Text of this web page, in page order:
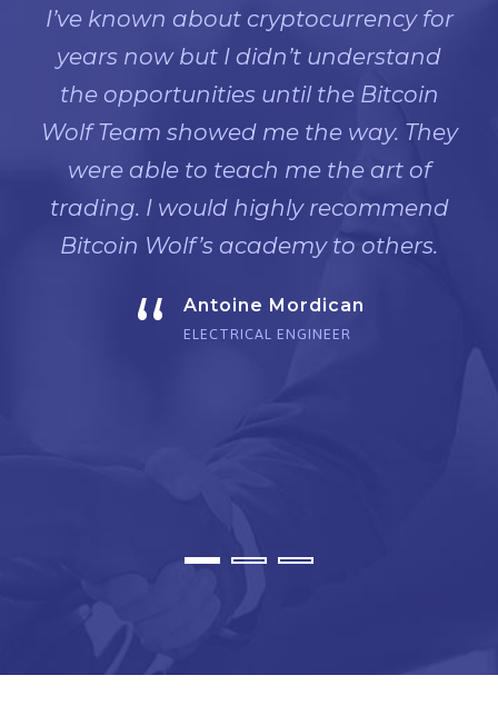
I’ve known about cryptocurrency for
years now but I didn’t understand
the opportunities until the Bitcoin
Wolf Team showed me the way. They
were able to teach me the art of
trading. I would highly recommend
Bitcoin Wolf’s academy to others.
“ Antoine Mordican
ELECTRICAL ENGINEER